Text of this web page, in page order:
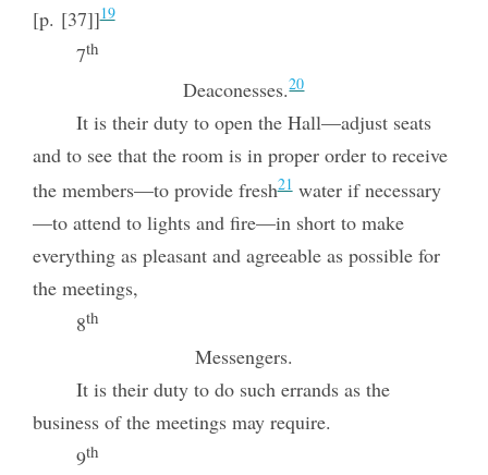
[p. [37]]19
7th
Deaconesses.20
It is their duty to open the Hall—adjust seats
and to see that the room is in proper order to receive
the members—to provide fresh21water if necessary
—to attend to lights and fire—in short to make
everything as pleasant and agreeable as possible for
the meetings,
8th
Messengers.
It is their duty to do such errands as the
business of the meetings may require.
9th